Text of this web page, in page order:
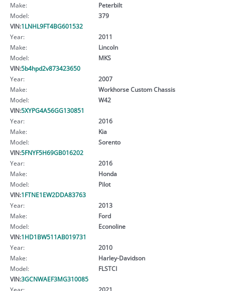
Make:
Peterbilt
Model:
379
VIN:1LNHL9FT4BG601532
Year:
2011
Make:
Lincoln
Model:
MKS
VIN:5b4hpd2v873423650
Year:
2007
Make:
Workhorse Custom Chassis
Model:
W42
VIN:5XYPG4A56GG130851
Year:
2016
Make:
Kia
Model:
Sorento
VIN:5FNYF5H69GB016202
Year:
2016
Make:
Honda
Model:
Pilot
VIN:1FTNE1EW2DDA83763
Year:
2013
Make:
Ford
Model:
Econoline
VIN:1HD1BW511AB019731
Year:
2010
Make:
Harley-Davidson
Model:
FLSTCI
VIN:3GCNWAEF3MG310085
Year:
2021